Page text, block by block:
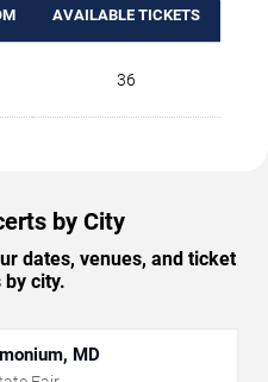
AVAILABLE TICKETS
36
by City
dates, venues, and ticket
by city.
MD